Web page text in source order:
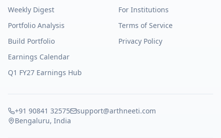
Weekly Digest
Portfolio Analysis
Build Portfolio
Earnings Calendar
Q1 FY27 Earnings Hub
For Institutions
Terms of Service
Privacy Policy
+91 90841 32575
support@arthneeti.com
Bengaluru, India